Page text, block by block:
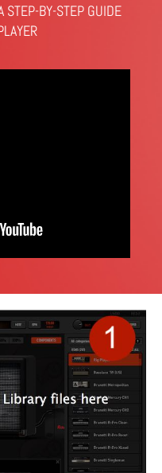
STEP-BY-STEP GUIDE